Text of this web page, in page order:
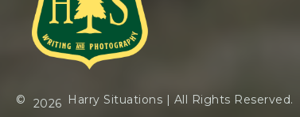
© 2026 Harry Situations | All Rights Reserved.